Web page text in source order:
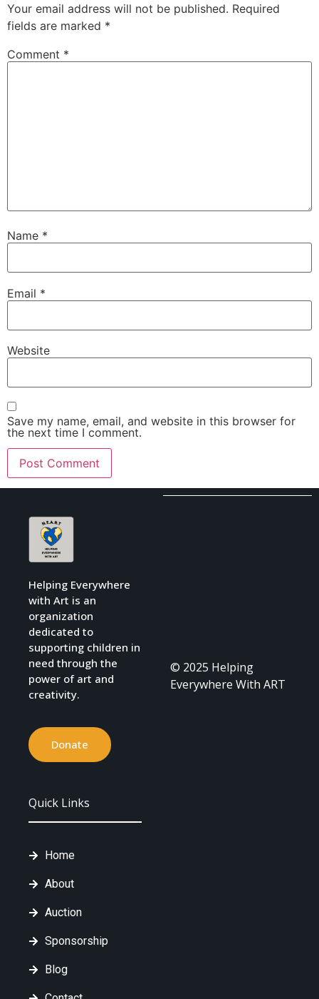
Your email address will not be published. Required
fields are marked *
Comment *
Name *
Email *
Website
Save my name, email, and website in this browser for
the next time I comment.
Helping Everywhere
with Art is an
organization
dedicated to
supporting children in
need through the
power of art and
creativity.
Donate
Quick Links
Home
About
Auction
Sponsorship
Blog
© 2025 Helping
Everywhere With ART